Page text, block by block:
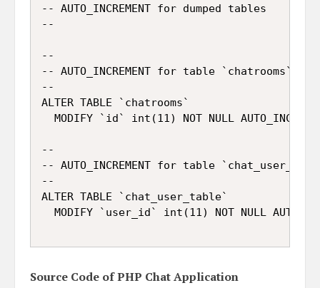
-- AUTO_INCREMENT for dumped tables
--
--
-- AUTO_INCREMENT for table `chatrooms`
--
ALTER TABLE `chatrooms`
MODIFY `id` int(11) NOT NULL
--
-- AUTO_INCREMENT for table
--
ALTER TABLE `chat_user_table`
Source Code of PHP Chat Application